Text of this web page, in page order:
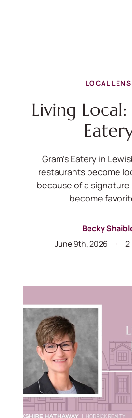
LOCAL LENS
Living Local:
Gram's Eatery in
restaurants become
because of a signature
become
Becky
June 9th, 2026
2